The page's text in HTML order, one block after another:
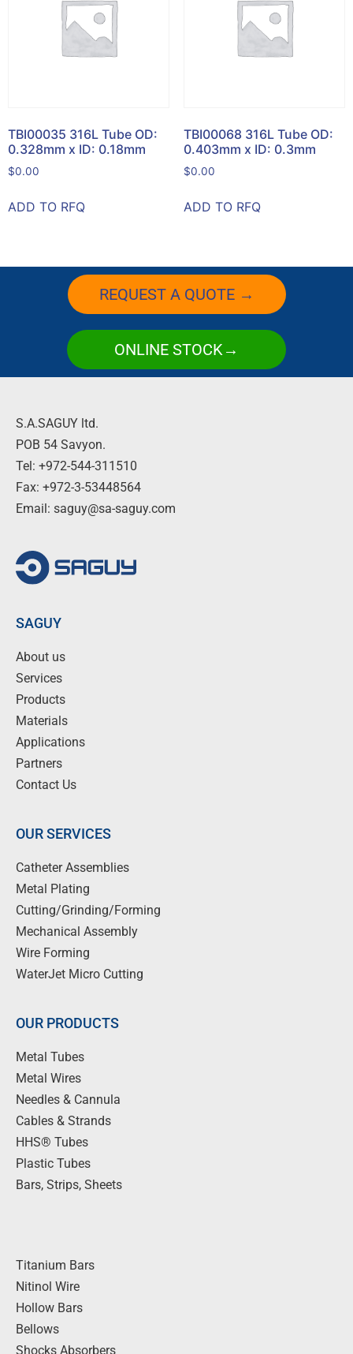
TBI00035 316L Tube OD:
0.328mm x ID: 0.18mm
$0.00
ADD TO RFQ
TBI00068 316L Tube OD:
0.403mm x ID: 0.3mm
$0.00
ADD TO RFQ
REQUEST A QUOTE →
ONLINE STOCK→
S.A.SAGUY ltd.
POB 54 Savyon.
Tel: +972-544-311510
Fax: +972-3-53448564
Email: saguy@sa-saguy.com
SAGUY
About us
Services
Products
Materials
Applications
Partners
Contact Us
OUR SERVICES
Catheter Assemblies
Metal Plating
Cutting/Grinding/Forming
Mechanical Assembly
Wire Forming
WaterJet Micro Cutting
OUR PRODUCTS
Metal Tubes
Metal Wires
Needles & Cannula
Cables & Strands
HHS® Tubes
Plastic Tubes
Bars, Strips, Sheets
Titanium Bars
Nitinol Wire
Hollow Bars
Bellows
Shocks Absorbers